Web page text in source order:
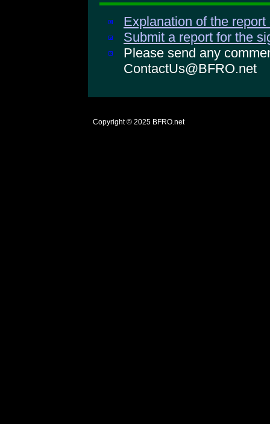
Explanation of the
Submit a report for the
Please send any
ContactUs@BFRO.net
Copyright © 2025 BFRO.net